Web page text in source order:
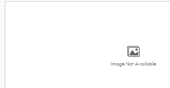
Image Not Available